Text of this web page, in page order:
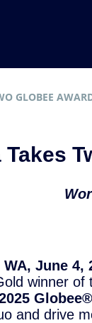
GLOBEE
Takes
WA, June 4,
winner of
and drive